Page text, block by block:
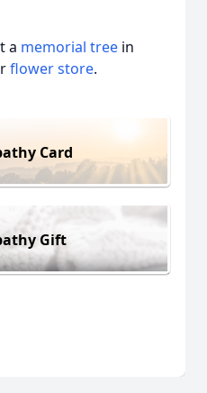
a memorial tree in
flower store.
Card
Gift